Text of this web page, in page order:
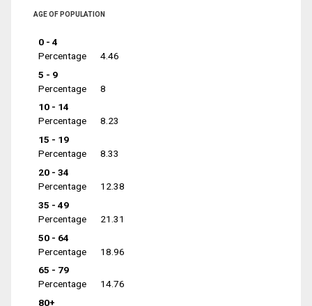
AGE OF POPULATION
0 - 4
Percentage
4.46
5 - 9
Percentage
8
10 - 14
Percentage
8.23
15 - 19
Percentage
8.33
20 - 34
Percentage
12.38
35 - 49
Percentage
21.31
50 - 64
Percentage
18.96
65 - 79
Percentage
14.76
80+